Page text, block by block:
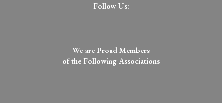
Follow Us:
We are Proud Members
of the Following Associations​